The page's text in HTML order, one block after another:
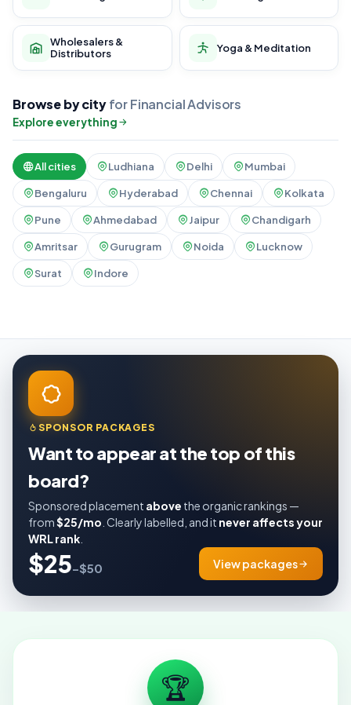
Wholesalers &
Distributors
Yoga & Meditation
Browse by cityfor Financial Advisors
Explore everything
All cities Ludhiana Delhi Mumbai
Bengaluru Hyderabad Chennai Kolkata
Pune Ahmedabad Jaipur Chandigarh
Amritsar Gurugram Noida Lucknow
Surat Indore
SPONSOR PACKAGES
Want to appear at the top of this
board?
Sponsored placement above the organic rankings —
from$25/mo . Clearly labelled, and it never affects your
WRL rank
$25–$50 View packages
🏆